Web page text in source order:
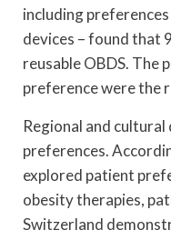
including
devices – found that
reusable OBDS.
preference were the
Regional and
preferences.
explored patient
obesity therapies,
Switzerland